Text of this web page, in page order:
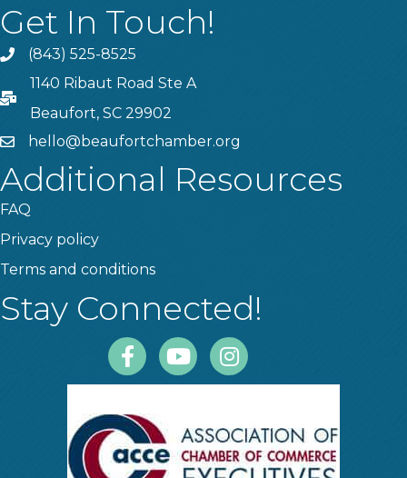
Get In Touch!
Phone(843) 525-8525
PO Box
1140 Ribaut Road Ste A
Beaufort, SC 29902
emailhello@beaufortchamber.org
Additional Resources
FAQ
Privacy policy
Terms and conditions
Stay Connected!
FacebookYoutubeInstagram